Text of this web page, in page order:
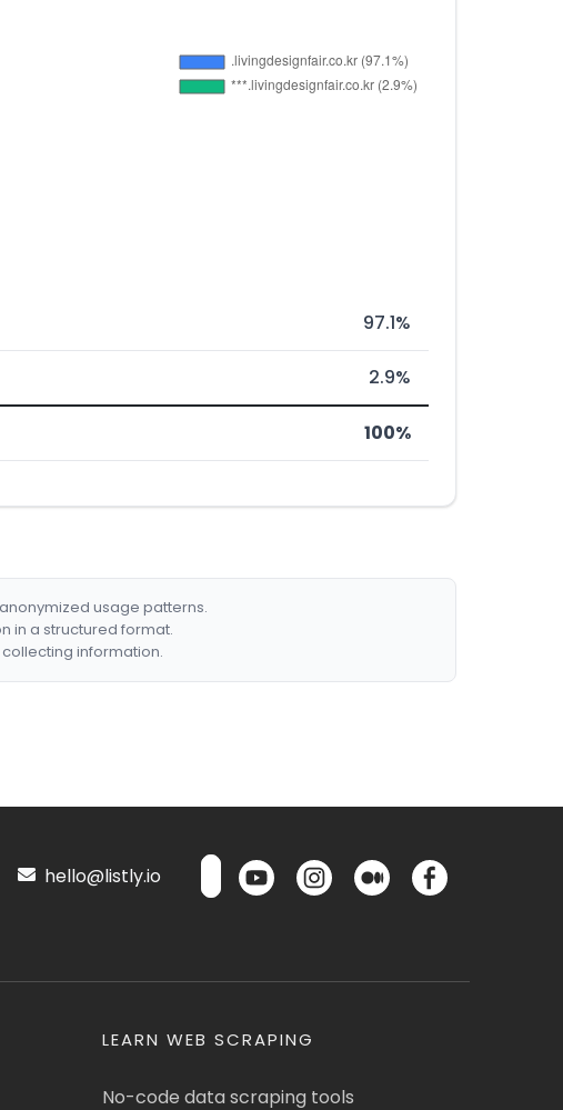
97.1%
2.9%
100%
usage patterns.
in a structured format.
information.
hello@listly.io
LEARN WEB SCRAPING
No-code data scraping tools